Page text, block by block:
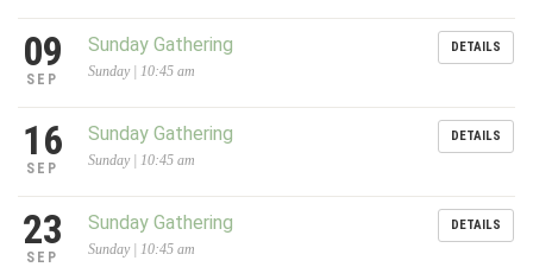
09
SEP
Sunday Gathering
Sunday | 10:45 am
DETAILS
16
SEP
Sunday Gathering
Sunday | 10:45 am
DETAILS
23
SEP
Sunday Gathering
Sunday | 10:45 am
DETAILS